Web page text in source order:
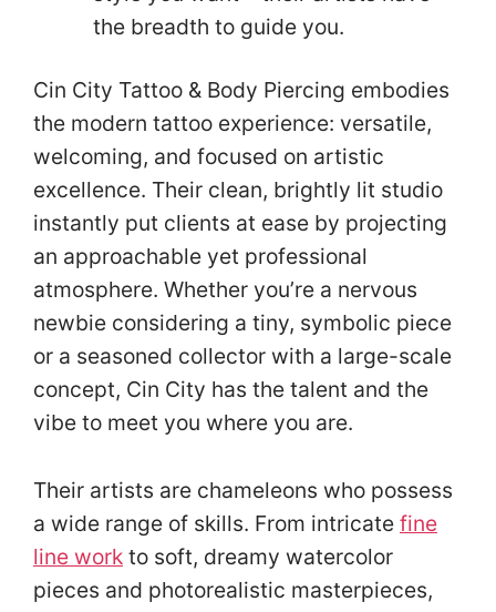
the breadth to guide you.
Cin City Tattoo & Body Piercing embodies
the modern tattoo experience: versatile,
welcoming, and focused on artistic
excellence. Their clean, brightly lit studio
instantly put clients at ease by projecting
an approachable yet professional
atmosphere. Whether you’re a nervous
newbie considering a tiny, symbolic piece
or a seasoned collector with a large-scale
concept, Cin City has the talent and the
vibe to meet you where you are.
Their artists are chameleons who possess
a wide range of skills. From intricate fine
line work to soft, dreamy watercolor
pieces and photorealistic masterpieces,